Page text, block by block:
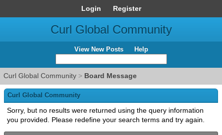
Login Register
Curl Global Community
View New Posts Help
Curl Global Community > Board Message
Curl Global Community
Sorry, but no results were returned using the query information
you provided. Please redefine your search terms and try again.